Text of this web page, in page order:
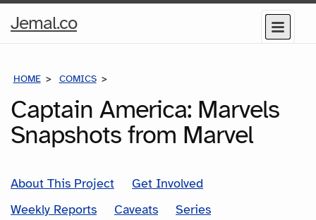
Jemal.coHome
Menu
HOME COMICS
Captain America: Marvels
Snapshots from Marvel
About This Project
Get Involved
Weekly Reports
Caveats
Series